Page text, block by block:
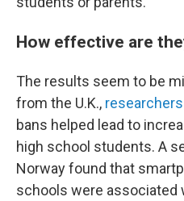
How effective are
The results seem to be
from the U.K.,
bans helped lead to
high school students. A
Norway found that
schools were associated